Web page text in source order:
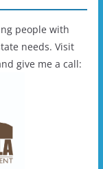
people with
needs. Visit
give me a call: